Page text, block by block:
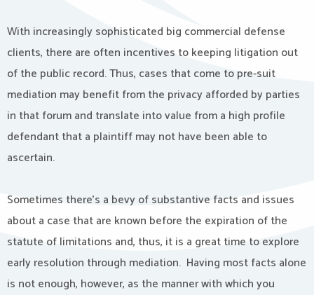
With increasingly sophisticated big commercial defense
clients, there are often incentives to keeping litigation out
of the public record. Thus, cases that come to pre-suit
mediation may benefit from the privacy afforded by parties
in that forum and translate into value from a high profile
defendant that a plaintiff may not have been able to
ascertain.
Sometimes there’s a bevy of substantive facts and issues
about a case that are known before the expiration of the
statute of limitations and, thus, it is a great time to explore
early resolution through mediation. Having most facts alone
is not enough, however, as the manner with which you